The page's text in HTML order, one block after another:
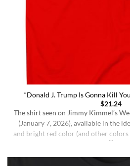
“Donald J. Trump Is Gonna Kill
$21.24
The shirt seen on Jimmy Kimmel’s
(January 7, 2026), available in the
and bright red color (and other colors